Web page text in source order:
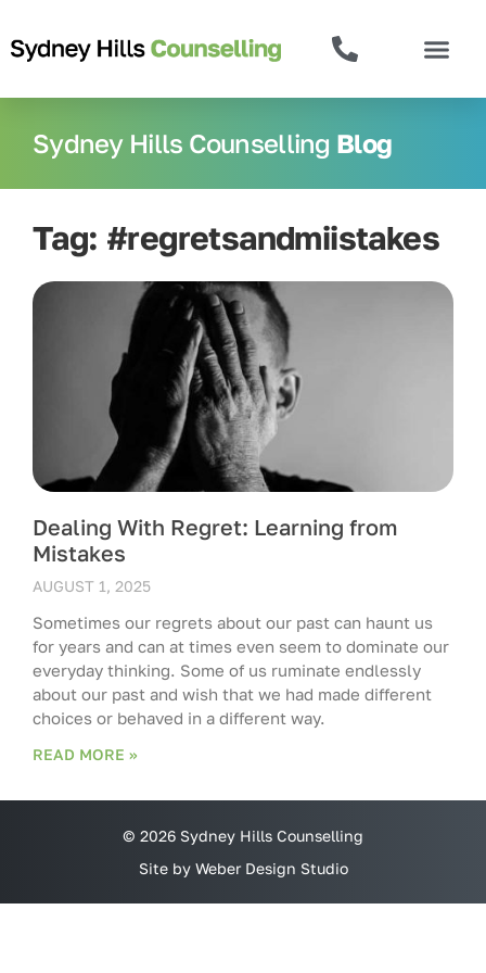
Sydney Hills Counselling Blog
Tag: #regretsandmiistakes
Dealing With Regret: Learning from
Mistakes
AUGUST 1, 2025
Sometimes our regrets about our past can haunt us
for years and can at times even seem to dominate our
everyday thinking. Some of us ruminate endlessly
about our past and wish that we had made different
choices or behaved in a different way.
READ MORE »
© 2026 Sydney Hills Counselling
Site by Weber Design Studio